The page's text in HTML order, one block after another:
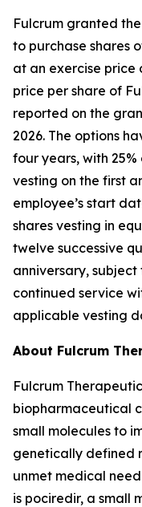
Fulcrum granted
to purchase shares
at an exercise price
price per share of
reported on the
2026. The options
four years, with
vesting on the first
employee’s start
shares vesting in
twelve successive
anniversary,
continued service
applicable vesting
About Fulcrum
Fulcrum
biopharmaceutical
small molecules to
genetically defined
unmet medical
is pociredir, a small